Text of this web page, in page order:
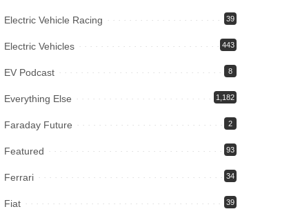
Electric Vehicle Racing 39
Electric Vehicles 443
EV Podcast 8
Everything Else 1,182
Faraday Future 2
Featured 93
Ferrari 34
Fiat 39